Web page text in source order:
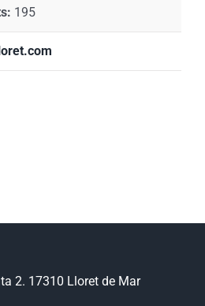
195
2. 17310 Lloret de Mar